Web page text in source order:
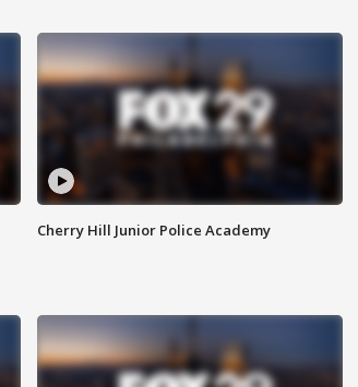
Cherry Hill Junior Police Academy